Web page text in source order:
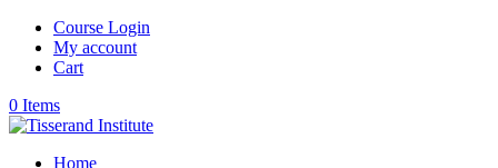
Course Login
My account
Cart
0 Items
Home